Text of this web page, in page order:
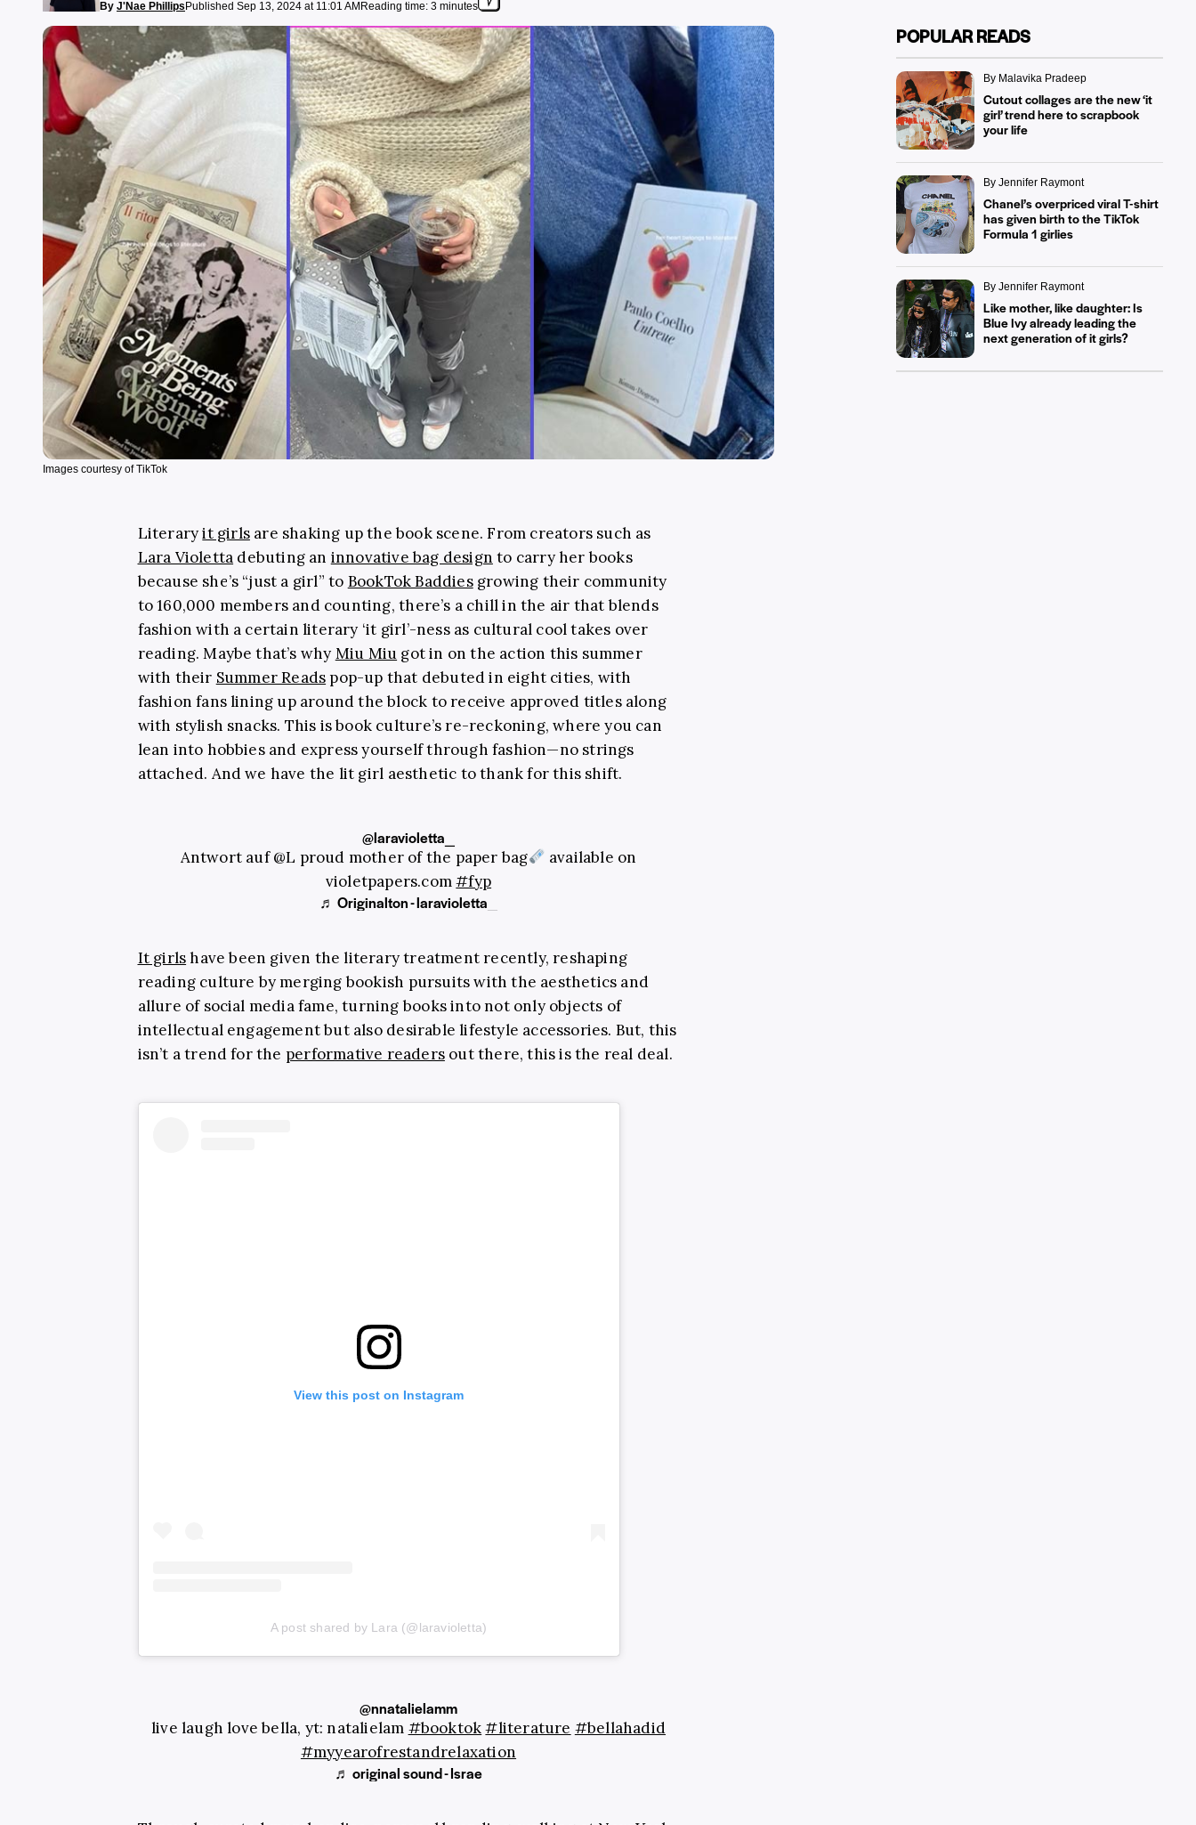
By J'Nae Phillips Published Sep 13, 2024 at 11:01 AM Reading time: 3 minutes
Images courtesy of TikTok
Literaryit girlsare shaking up the book scene. From creators such as
Lara Violetta debuting an innovative bag design to carry her books
because she’s “just a girl” to BookTok Baddiesgrowing their community
to 160,000 members and counting, there’s a chill in the air that blends
fashion with a certain literary ‘it girl’-ness as cultural cool takes over
reading. Maybe that’s why Miu Miu got in on the action this summer
with their Summer Reads pop-up that debuted in eight cities, with
fashion fans lining up around the block to receive approved titles along
with stylish snacks. This is book culture’s re-reckoning, where you can
lean into hobbies and express yourself through fashion—no strings
attached. And we have the lit girl aesthetic to thank for this shift.
@laravioletta_
Antwort auf @L proud mother of the paper bag
available on
violetpapers.com#fyp
♬ Originalton - laravioletta_
It girlshave been given the literary treatment recently, reshaping
reading culture by merging bookish pursuits with the aesthetics and
allure of social media fame, turning books into not only objects of
intellectual engagement but also desirable lifestyle accessories. But, this
isn’t a trend for the performative readersout there, this is the real deal.
View this post on Instagram
A post shared by Lara (@laravioletta)
@nnatalielamm
live laugh love bella, yt: natalielam #booktok #literature #bellahadid
#myyearofrestandrelaxation
♬ original sound - Israe
POPULAR READS
By Malavika Pradeep
Cutout collages are the new ‘it
girl’ trend here to scrapbook
your life
By Jennifer Raymont
Chanel’s overpriced viral T-shirt
has given birth to the TikTok
Formula 1 girlies
By Jennifer Raymont
Like mother, like daughter: Is
Blue Ivy already leading the
next generation of it girls?